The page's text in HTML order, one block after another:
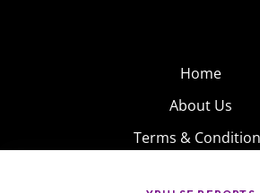
Home
About Us
Terms &